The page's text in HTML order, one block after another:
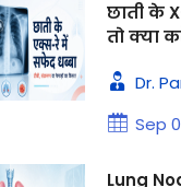
छाती के
तो क्या
Dr.
Sep
Lung